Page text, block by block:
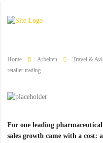
Home Arbeiten Travel &
retailer trading
For one leading
sales growth came with a cost: